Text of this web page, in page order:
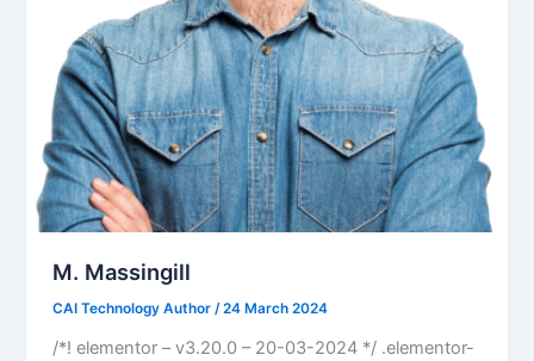
M. Massingill
CAI Technology Author/24 March 2024
/*! elementor – v3.20.0 – 20-03-2024 */ .elementor-